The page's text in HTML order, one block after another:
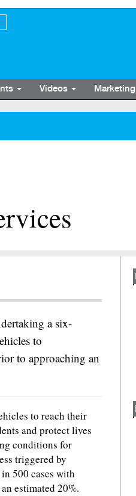
Videos Marketing
a six-
to
to approaching an
to reach their
and protect lives
conditions for
triggered by
500 cases with
estimated 20%.